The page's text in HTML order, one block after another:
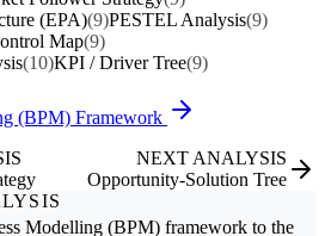
(EPA)(9)PESTEL Analysis(9)
Map(9)
(10)KPI / Driver Tree(9)
(BPM) Framework
NEXT ANALYSIS
Opportunity-Solution Tree
Modelling (BPM) framework to the